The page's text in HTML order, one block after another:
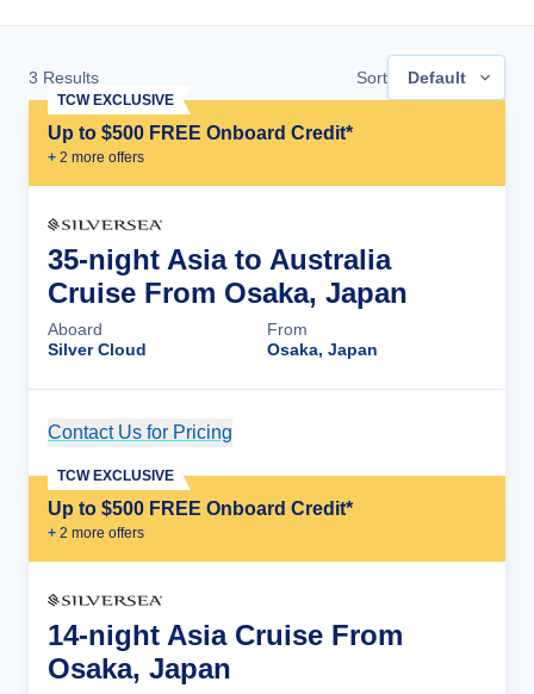
3 Results Sort Default
Up to $500 FREE Onboard Credit*
+ 2 more offers
TCW EXCLUSIVE
35-night Asia to Australia
Cruise From Osaka, Japan
Aboard
Silver Cloud
From
Osaka, Japan
Contact Us for Pricing
Up to $500 FREE Onboard Credit*
+ 2 more offers
TCW EXCLUSIVE
14-night Asia Cruise From
Osaka, Japan